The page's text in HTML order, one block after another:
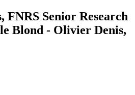
FNRS Senior Research
Blond - Olivier Denis,